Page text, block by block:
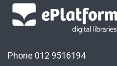
Phone 012 9516194